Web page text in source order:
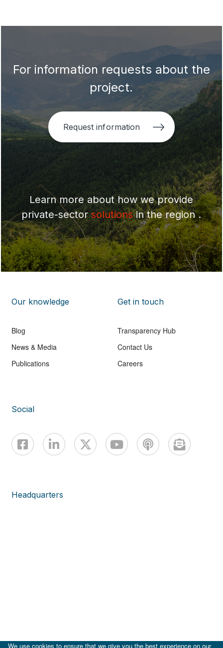
For information requests about the
project.
Request information
Learn more about how we provide
private-sectorsolutionsin the region .
Our knowledge
Blog
News & Media
Publications
Get in touch
Transparency Hub
Contact Us
Careers
Social
Headquarters
We use cookies to ensure that we give you the best experience on our